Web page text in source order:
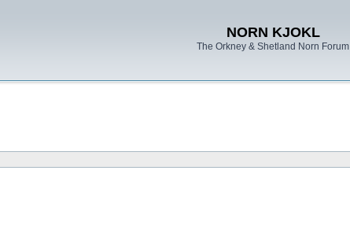
NORN KJOKL
The Orkney & Shetland Norn Forum